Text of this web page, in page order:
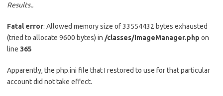
Results..
Fatal error: Allowed memory size of 33554432 bytes exhausted
(tried to allocate 9600 bytes) in /classes/ImageManager.php on
line 365
Apparently, the php.ini file that I restored to use for that particular
account did not take effect.